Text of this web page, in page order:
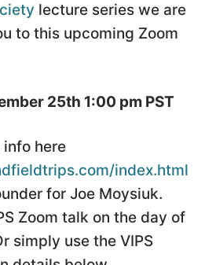
lecture series we are
to this upcoming Zoom
25th 1:00 pm PST
info here
index.html
for Joe Moysiuk.
Zoom talk on the day of
simply use the VIPS